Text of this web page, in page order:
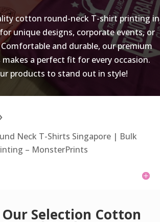
cotton round-neck T-shirt printing in
unique designs, corporate events, or
and durable, our premium
a perfect fit for every occasion.
products to stand out in style!
Neck T-Shirts Singapore | Bulk
– MonsterPrints
Selection Cotton